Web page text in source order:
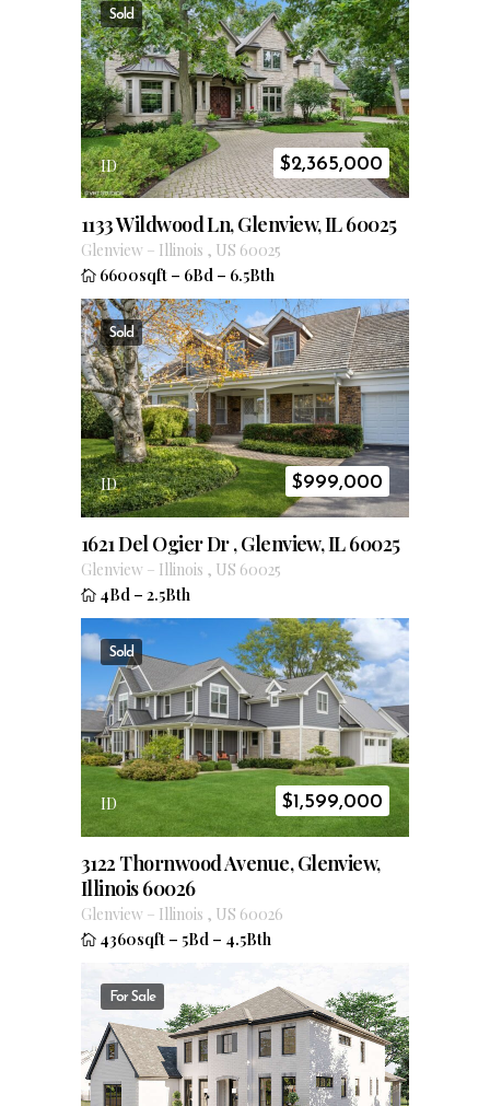
Sold
ID $2,365,000
1133 Wildwood Ln, Glenview, IL 60025
Glenview – Illinois , US 60025
6600sqft – 6Bd – 6.5Bth
Sold
ID $999,000
1621 Del Ogier Dr , Glenview, IL 60025
Glenview – Illinois , US 60025
4Bd – 2.5Bth
Sold
ID $1,599,000
3122 Thornwood Avenue, Glenview,
Illinois 60026
Glenview – Illinois , US 60026
4360sqft – 5Bd – 4.5Bth
For Sale